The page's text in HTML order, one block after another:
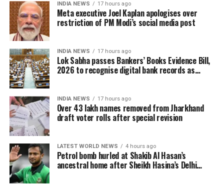
The enumeration exercise for the Special Intensive
Revision began on June 30 and continued until July 29.
During this period, Booth Level Officers (BLOs) carried out
enumeration forms submitted by eligible voters.
Why over 43 lakh names were
removed
A total of 43,61,987 names were deleted from the draft
electoral rolls after being identified under the Absent,
Shifted, Dead or Duplicate (ASDD) category.
The CEO said the deleted names include:
INDIA NEWS 17 hours ago
Meta executive Joel Kaplan apologises over
restriction of PM Modi’s social media post
INDIA NEWS 17 hours ago
Lok Sabha passes Bankers’ Books Evidence Bill,
2026 to recognise digital bank records as
INDIA NEWS 17 hours ago
Over 43 lakh names removed from Jharkhand
draft voter rolls after special revision
LATEST WORLD NEWS 4 hours ago
Petrol bomb hurled at Shakib Al Hasan’s
ancestral home after Sheikh Hasina’s Delhi